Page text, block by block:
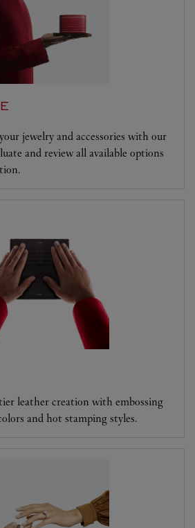
jewelry and accessories with our
and review all available options
leather creation with embossing
and hot stamping styles.